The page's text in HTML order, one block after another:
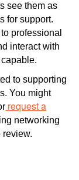
see them as
for support.
professional
interact with
to supporting
You might
request a
networking
review.